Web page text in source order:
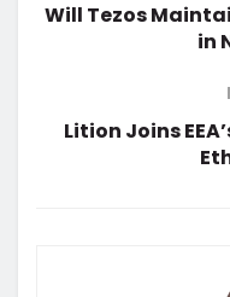
Will Tezos
in
Lition Joins